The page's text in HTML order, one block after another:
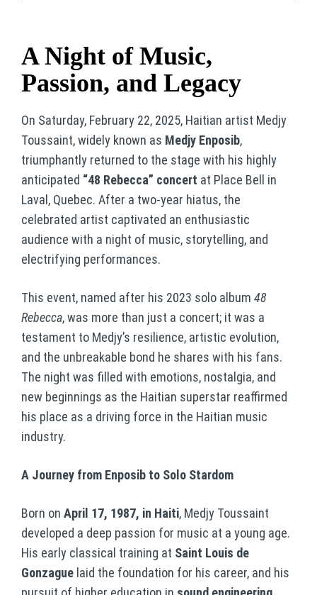
A Night of Music,
Passion, and Legacy
On Saturday, February 22, 2025, Haitian artist Medjy
Toussaint, widely known as Medjy Enposib,
triumphantly returned to the stage with his highly
anticipated “48 Rebecca” concert at Place Bell in
Laval, Quebec. After a two-year hiatus, the
celebrated artist captivated an enthusiastic
audience with a night of music, storytelling, and
electrifying performances.
This event, named after his 2023 solo album 48
Rebecca, was more than just a concert; it was a
testament to Medjy’s resilience, artistic evolution,
and the unbreakable bond he shares with his fans.
The night was filled with emotions, nostalgia, and
new beginnings as the Haitian superstar reaffirmed
his place as a driving force in the Haitian music
industry.
A Journey from Enposib to Solo Stardom
Born on April 17, 1987, in Haiti, Medjy Toussaint
developed a deep passion for music at a young age.
His early classical training at Saint Louis de
Gonzague laid the foundation for his career, and his